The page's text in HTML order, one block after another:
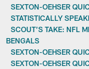
SEXTON-OEHSER
STATISTICALLY
SCOUT’S TAKE: NFL
BENGALS
SEXTON-OEHSER
SEXTON-OEHSER